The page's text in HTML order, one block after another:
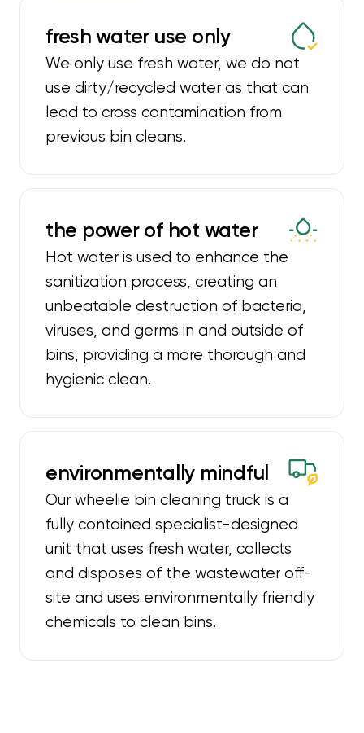
fresh water use only
We only use fresh water, we do not
use dirty/recycled water as that can
lead to cross contamination from
previous bin cleans.
the power of hot water
Hot water is used to enhance the
sanitization process, creating an
unbeatable destruction of bacteria,
viruses, and germs in and outside of
bins, providing a more thorough and
hygienic clean.
environmentally mindful
Our wheelie bin cleaning truck is a
fully contained specialist-designed
unit that uses fresh water, collects
and disposes of the wastewater off-
site and uses environmentally friendly
chemicals to clean bins.